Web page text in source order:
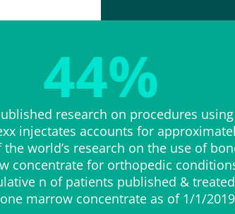
44%
research on procedures using
injectates accounts for
the world’s research on the use of
concentrate for orthopedic
n of patients published & treated
marrow concentrate as of 1/1/